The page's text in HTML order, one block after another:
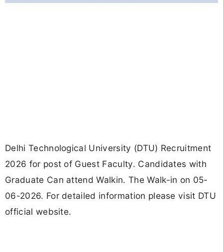
Delhi Technological University (DTU) Recruitment
2026 for post of Guest Faculty. Candidates with
Graduate Can attend Walkin. The Walk-in on 05-
06-2026. For detailed information please visit DTU
official website.